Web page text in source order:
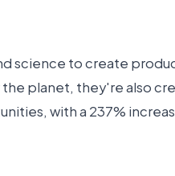
science to create
planet, they're also
with a 237%